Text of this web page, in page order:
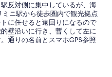
反対側に集中しているが、海
ニ駅から徒歩圏内で観光拠点
に任せると遠回りになるので
壁沿いに行き、暫くして左に
通りの名前とスマホGPS参照
リノ観光から戻り、チェック
が1日で両方の観光スポット回
でなくリミニも楽しめるとこ